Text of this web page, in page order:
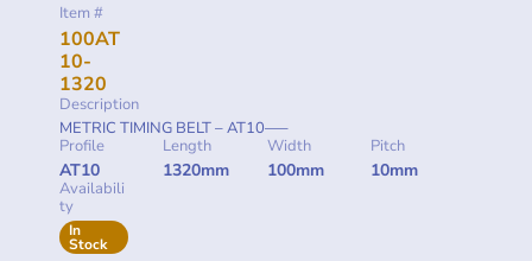
Item #
100AT
10-
1320
Description
METRIC TIMING BELT – AT10—–
Profile
AT10
Length
1320mm
Width
100mm
Pitch
10mm
Availabili
ty
In
Stock